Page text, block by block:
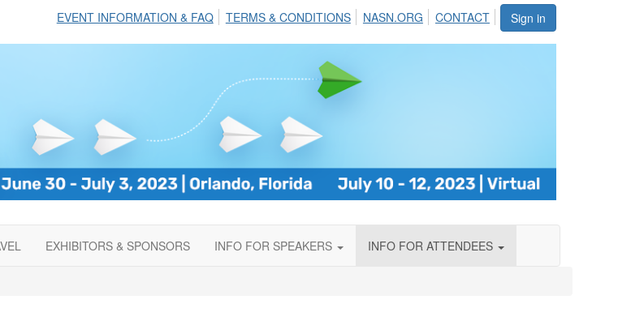
Sign in
EVENT INFORMATION & FAQ TERMS & CONDITIONS NASN.ORG CONTACT
EXHIBITORS & SPONSORS INFO FOR SPEAKERS INFO FOR ATTENDEES